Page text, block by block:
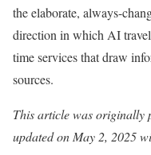
the elaborate, always-
direction in which AI
time services that draw
sources.
This article was originally
updated on May 2, 2025